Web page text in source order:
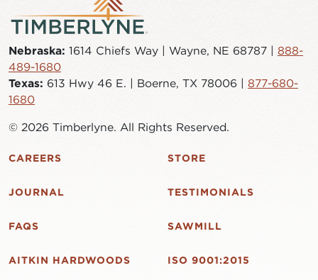
Nebraska: 1614 Chiefs Way | Wayne, NE 68787 | 888-
489-1680
Texas: 613 Hwy 46 E. | Boerne, TX 78006 | 877-680-
1680
© 2026 Timberlyne. All Rights Reserved.
CAREERS STORE
JOURNAL TESTIMONIALS
FAQS SAWMILL
AITKIN HARDWOODS ISO 9001:2015